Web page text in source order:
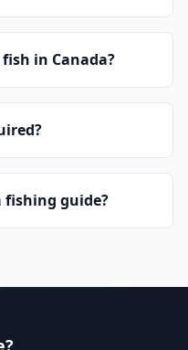
in Canada?
fishing guide?